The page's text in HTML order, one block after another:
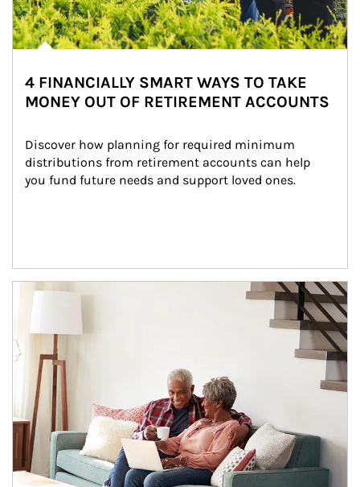
4 FINANCIALLY SMART WAYS TO TAKE
MONEY OUT OF RETIREMENT ACCOUNTS
Discover how planning for required minimum
distributions from retirement accounts can help
you fund future needs and support loved ones.
Article Image